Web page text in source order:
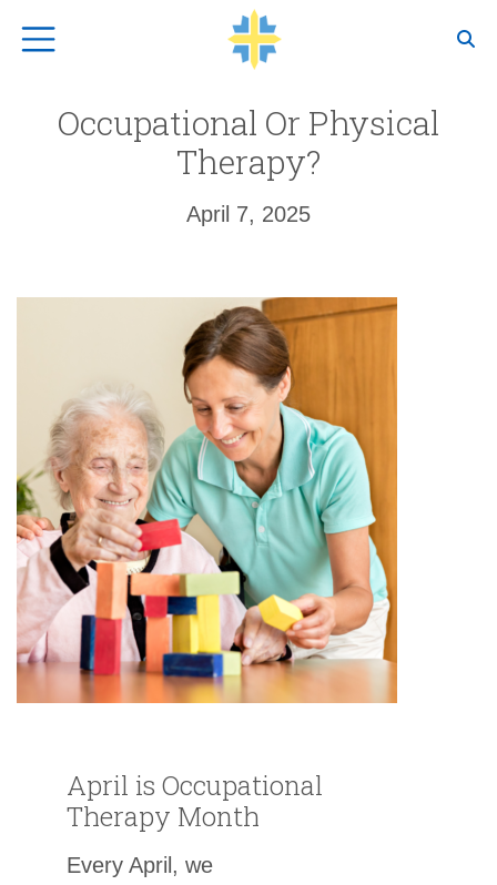
Top Navigation
Occupational Or Physical
Therapy?
April 7, 2025
April is Occupational
Therapy Month
Every April, we